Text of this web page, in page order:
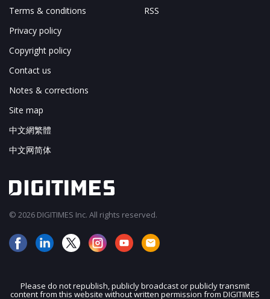
Terms & conditions
Privacy policy
Copyright policy
Contact us
Notes & corrections
Site map
中文網繁體
中文网简体
RSS
© 2026 DIGITIMES Inc. All rights reserved.
Please do not republish, publicly broadcast or publicly transmit
content from this website without written permission from DIGITIMES